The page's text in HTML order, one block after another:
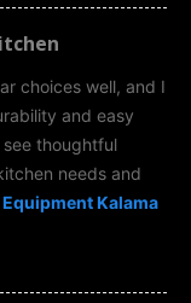
choices well, and I
and easy
see thoughtful
needs and
Kalama